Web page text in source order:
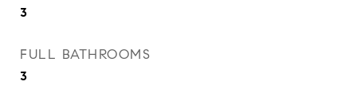
3
FULL BATHROOMS
3